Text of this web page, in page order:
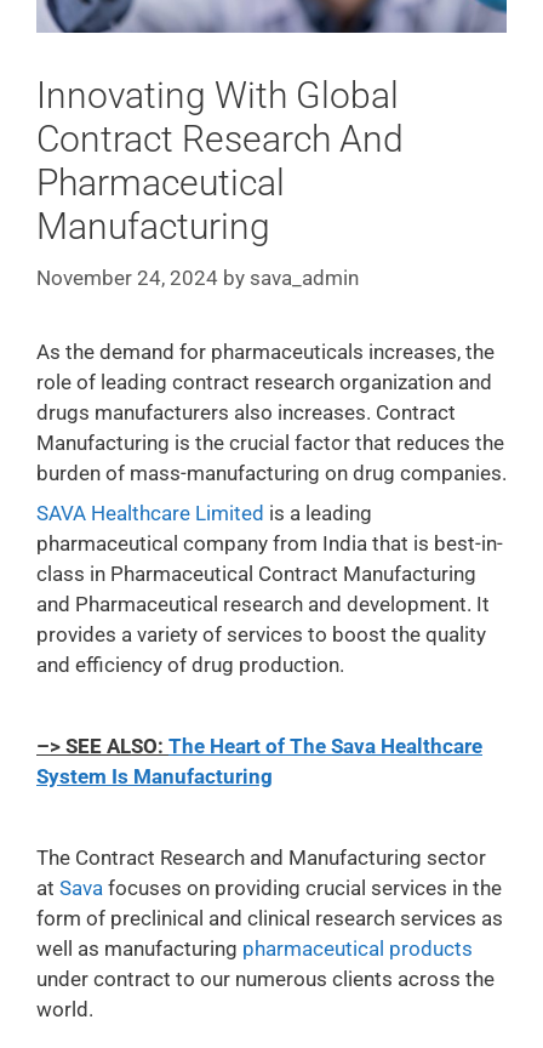
Innovating With Global
Contract Research And
Pharmaceutical
Manufacturing
November 24, 2024 by sava_admin
As the demand for pharmaceuticals increases, the
role of leading contract research organization and
drugs manufacturers also increases. Contract
Manufacturing is the crucial factor that reduces the
burden of mass-manufacturing on drug companies.
SAVA Healthcare Limited is a leading
pharmaceutical company from India that is best-in-
class in Pharmaceutical Contract Manufacturing
and Pharmaceutical research and development. It
provides a variety of services to boost the quality
and efficiency of drug production.
–> SEE ALSO: The Heart of The Sava Healthcare
System Is Manufacturing
The Contract Research and Manufacturing sector
at Sava focuses on providing crucial services in the
form of preclinical and clinical research services as
well as manufacturing pharmaceutical products
under contract to our numerous clients across the
world.